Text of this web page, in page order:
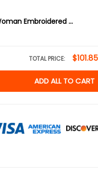
Spider-Woman Embroidered Sweatshirt, Superhero Embroidered Hoodie, Gift for Him & Her Embroidered Tshirt
TOTAL PRICE: $101.85
ADD ALL TO CART